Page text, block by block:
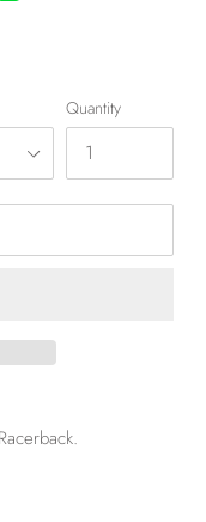
Quantity